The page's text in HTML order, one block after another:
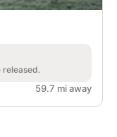
released.
59.7 mi away